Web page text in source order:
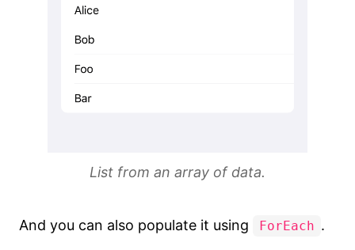
List from an array of data.
And you can also populate it using ForEach .